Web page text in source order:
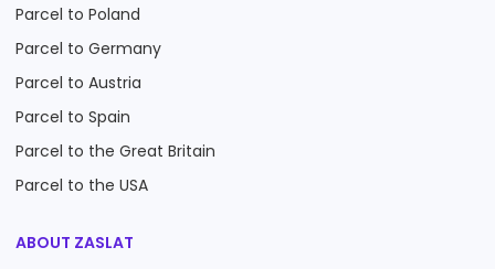
Parcel to Poland
Parcel to Germany
Parcel to Austria
Parcel to Spain
Parcel to the Great Britain
Parcel to the USA
ABOUT ZASLAT